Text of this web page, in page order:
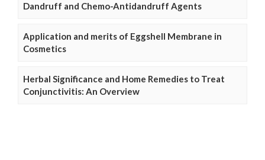
Dandruff and Chemo-Antidandruff Agents
Application and merits of Eggshell Membrane in
Cosmetics
Herbal Significance and Home Remedies to Treat
Conjunctivitis: An Overview